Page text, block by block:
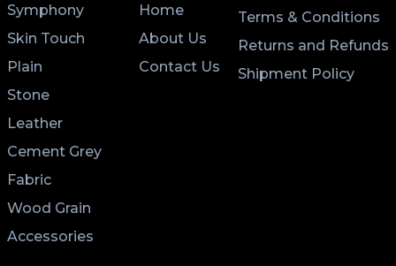
Symphony
Skin Touch
Plain
Stone
Leather
Cement Grey
Fabric
Wood Grain
Accessories
Home
About Us
Contact Us
Terms & Conditions
Returns and Refunds
Shipment Policy